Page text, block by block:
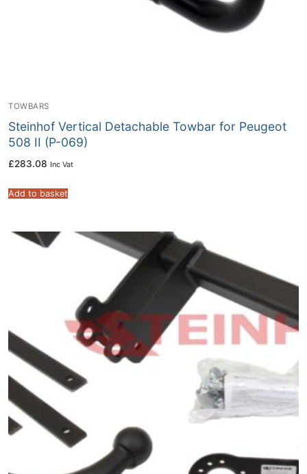
TOWBARS
Steinhof Vertical Detachable Towbar for Peugeot
508 II (P-069)
£283.08 Inc Vat
Add to basket